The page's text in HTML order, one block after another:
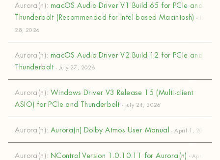
Aurora(n): macOS Audio Driver V1 Build 65 for PCIe and
Thunderbolt (Recommended for Intel based Macintosh)- July
28, 2026
Aurora(n): macOS Audio Driver V2 Build 12 for PCIe and
Thunderbolt- July 27, 2026
Aurora(n): Windows Driver V3 Release 15 (Multi-client
ASIO) for PCIe and Thunderbolt - July 24, 2026
Aurora(n): Aurora(n) Dolby Atmos User Manual- April 1, 2026
Aurora(n): NControl Version 1.0.10.11 for Aurora(n)- April 1,